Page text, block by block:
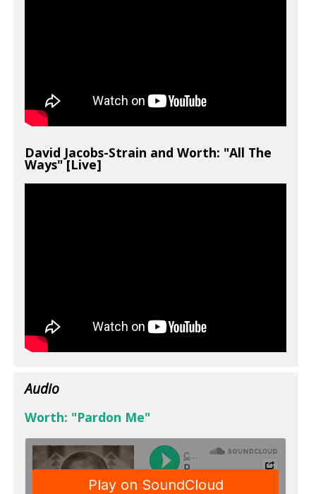
David Jacobs-Strain and Worth: "All The
Ways" [Live]
Audio
Worth: "Pardon Me"